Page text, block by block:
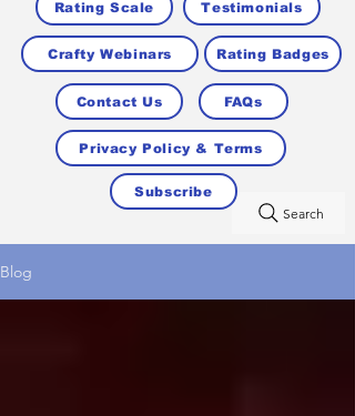
Rating Scale Testimonials
Crafty Webinars Rating Badges
Contact Us FAQs
Privacy Policy & Terms
Search
Subscribe
Blog